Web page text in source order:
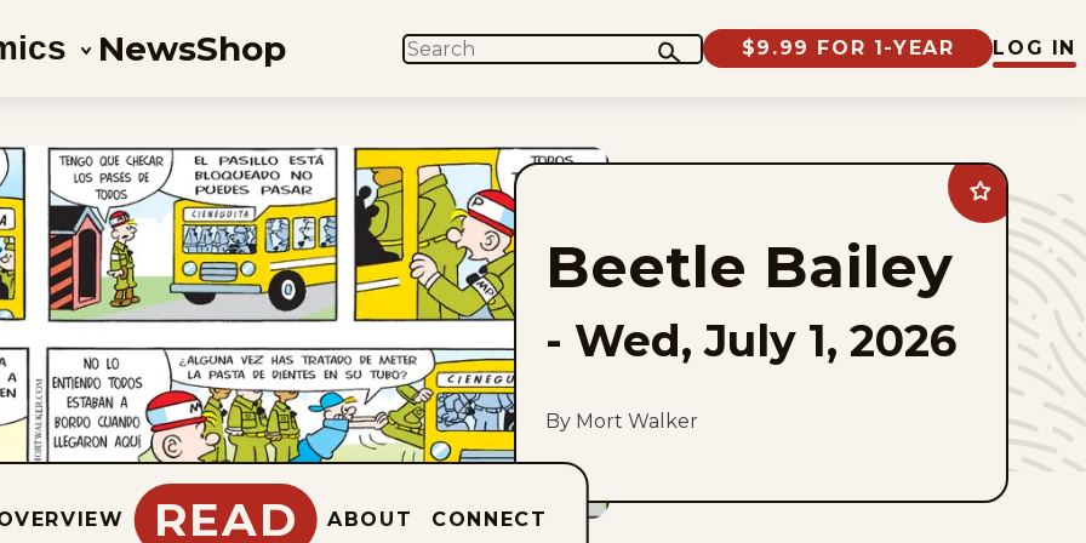
NewsShop SEARCH $9.99 FOR 1-YEAR LOG IN
Add
Beetle
Bailey
favorites
Beetle Bailey
- Wed, July 1, 2026
By Mort Walker
READ ABOUT CONNECT